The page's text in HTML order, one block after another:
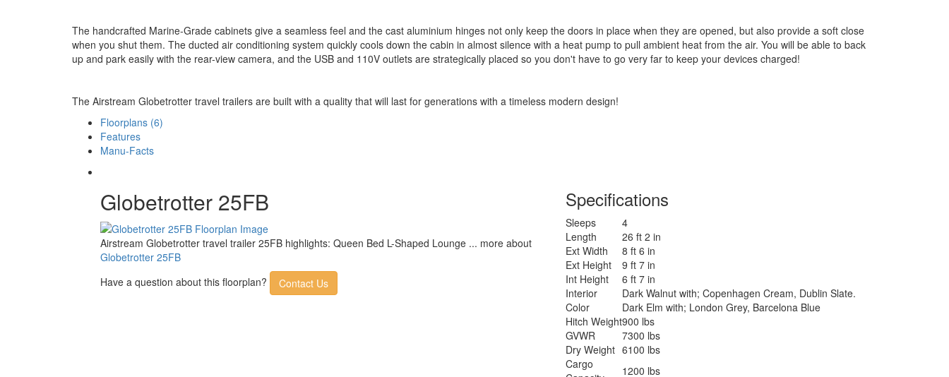
The handcrafted Marine-Grade cabinets give a seamless feel and the cast aluminium hinges not only keep the doors in place when they are opened, but also provide a soft close
when you shut them. The ducted air conditioning system quickly cools down the cabin in almost silence with a heat pump to pull ambient heat from the air. You will be able to back
up and park easily with the rear-view camera, and the USB and 110V outlets are strategically placed so you don't have to go very far to keep your devices charged!
The Airstream Globetrotter travel trailers are built with a quality that will last for generations with a timeless modern design!
Floorplans (6)
Features
Manu-Facts
Globetrotter 25FB
Airstream Globetrotter travel trailer 25FB highlights: Queen Bed L-Shaped Lounge ... more about
Globetrotter 25FB
Have a question about this floorplan?
Contact Us
Specifications
Sleeps
4
Length
26 ft 2 in
Ext Width
8 ft 6 in
Ext Height
9 ft 7 in
Int Height
6 ft 7 in
Interior
Color
Dark Walnut with; Copenhagen Cream, Dublin Slate.
Dark Elm with; London Grey, Barcelona Blue
Hitch Weight900 lbs
GVWR
7300 lbs
Dry Weight 6100 lbs
Cargo
1200 lbs